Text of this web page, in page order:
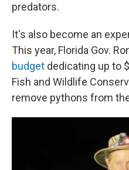
predators.
It's also become an
This year, Florida Gov.
budget dedicating up to
Fish and Wildlife
remove pythons from